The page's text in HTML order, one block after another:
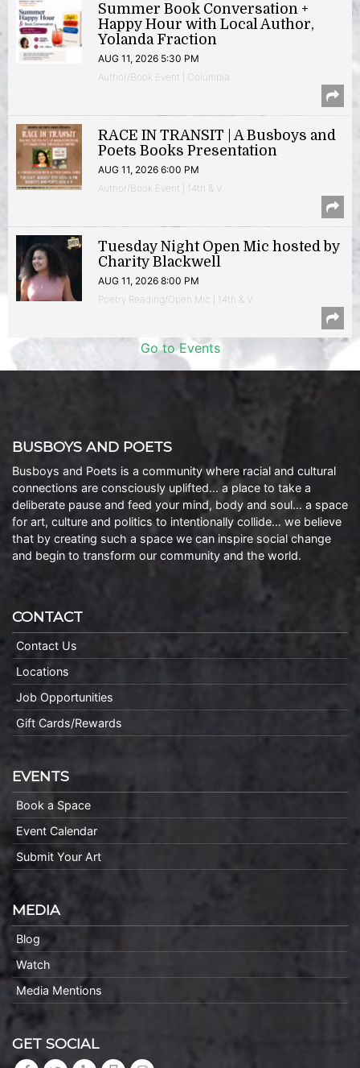
Summer Book Conversation +
Happy Hour with Local Author,
Yolanda Fraction
AUG 11, 2026 5:30 PM
Author/Book Event | Columbia
RACE IN TRANSIT | A Busboys and
Poets Books Presentation
AUG 11, 2026 6:00 PM
Author/Book Event | 14th & V
Tuesday Night Open Mic hosted by
Charity Blackwell
AUG 11, 2026 8:00 PM
Poetry Reading/Open Mic | 14th & V
Go to Events
BUSBOYS AND POETS
Busboys and Poets is a community where racial and cultural
connections are consciously uplifted… a place to take a
deliberate pause and feed your mind, body and soul… a space
for art, culture and politics to intentionally collide… we believe
that by creating such a space we can inspire social change
and begin to transform our community and the world.
CONTACT
Contact Us
Locations
Job Opportunities
Gift Cards/Rewards
EVENTS
Book a Space
Event Calendar
Submit Your Art
MEDIA
Blog
Watch
Media Mentions
GET SOCIAL